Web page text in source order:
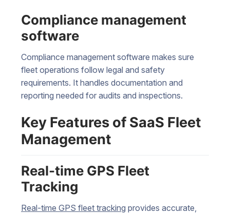
Compliance management
software
Compliance management software makes sure
fleet operations follow legal and safety
requirements. It handles documentation and
reporting needed for audits and inspections.
Key Features of SaaS Fleet
Management
Real-time GPS Fleet
Tracking
Real-time GPS fleet tracking provides accurate,